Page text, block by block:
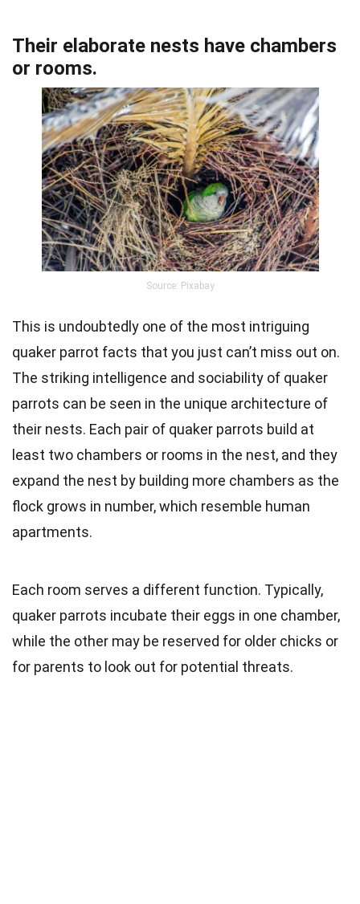
Their elaborate nests have chambers
or rooms.
Source: Pixabay
This is undoubtedly one of the most intriguing
quaker parrot facts that you just can’t miss out on.
The striking intelligence and sociability of quaker
parrots can be seen in the unique architecture of
their nests. Each pair of quaker parrots build at
least two chambers or rooms in the nest, and they
expand the nest by building more chambers as the
flock grows in number, which resemble human
apartments.
Each room serves a different function. Typically,
quaker parrots incubate their eggs in one chamber,
while the other may be reserved for older chicks or
for parents to look out for potential threats.